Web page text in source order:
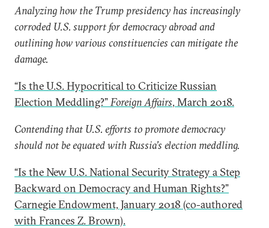
Analyzing how the Trump presidency has increasingly
corroded U.S. support for democracy abroad and
outlining how various constituencies can mitigate the
damage.
“Is the U.S. Hypocritical to Criticize Russian
Election Meddling?”Foreign Affairs, March 2018.
Contending that U.S. efforts to promote democracy
should not be equated with Russia’s election meddling.
“Is the New U.S. National Security Strategy a Step
Backward on Democracy and Human Rights?”
Carnegie Endowment, January 2018 (co-authored
with Frances Z. Brown).